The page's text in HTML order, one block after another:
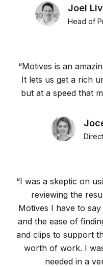
Joel
Head of
“Motives is an
It lets us get a rich
but at a speed that
“I was a skeptic on
reviewing the
Motives I have to say
and the ease of
and clips to support
worth of work. I
needed in a